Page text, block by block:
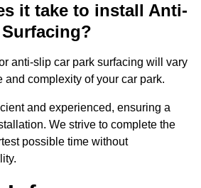
it take to install Anti-
anti-slip car park surfacing will vary
and complexity of your car park.
and experienced, ensuring a
We strive to complete the
possible time without